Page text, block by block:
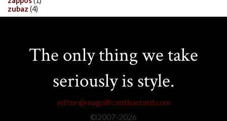
zubaz (4)
The only thing we take
seriously is style.
editor@magnificentbastard.com
©2007-2026